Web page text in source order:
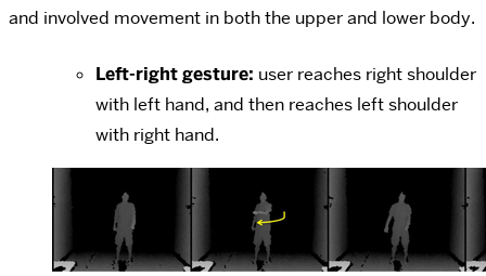
and involved movement in both the upper and lower body.
Left-right gesture: user reaches right shoulder
with left hand, and then reaches left shoulder
with right hand.